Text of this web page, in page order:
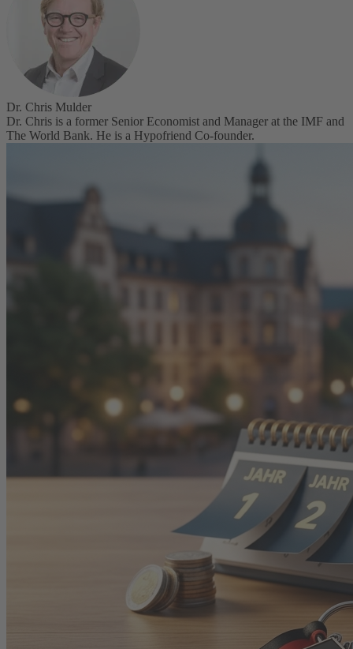
Dr. Chris Mulder
Dr. Chris is a former Senior Economist and Manager at the IMF and
The World Bank. He is a Hypofriend Co-founder.